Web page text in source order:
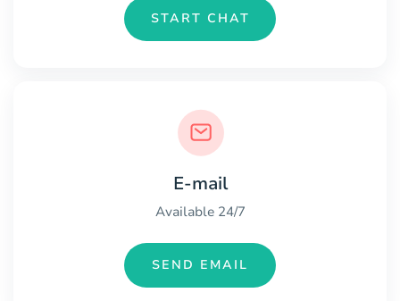
START CHAT
E-mail
Available 24/7
SEND EMAIL